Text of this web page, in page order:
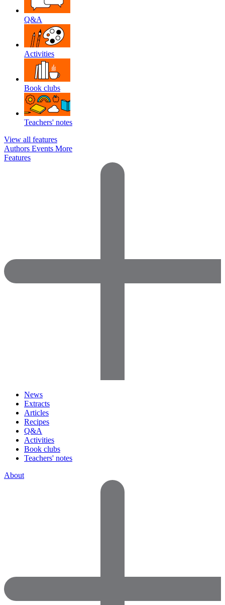
Q&A
Activities
Book clubs
Teachers' notes
View all features
Authors Events More
Features
News
Extracts
Articles
Recipes
Q&A
Activities
Book clubs
Teachers' notes
About